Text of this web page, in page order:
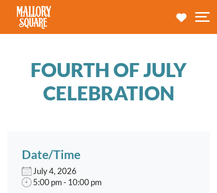
navbar brand
MY
FOURTH OF JULY
CELEBRATION
Date/Time
July 4, 2026
5:00 pm - 10:00 pm